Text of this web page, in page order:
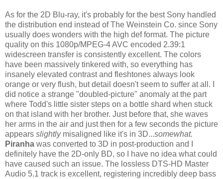
As for the 2D Blu-ray, it's probably for the best Sony handled
the distribution end instead of The Weinstein Co. since Sony
usually does wonders with the high def format. The picture
quality on this 1080p/MPEG-4 AVC encoded 2.39:1
widescreen transfer is consistently excellent. The colors
have been massively tinkered with, so everything has
insanely elevated contrast and fleshtones always look
orange or very flush, but detail doesn't seem to suffer at all. I
did notice a strange "doubled-picture" anomaly at the part
where Todd's little sister steps on a bottle shard when stuck
on that island with her brother. Just before that, she waves
her arms in the air and just then for a few seconds the picture
appears slightlymisaligned like it's in 3D...somewhat.
Piranha was converted to 3D in post-production and I
definitely have the 2D-only BD, so I have no idea what could
have caused such an issue. The lossless DTS-HD Master
Audio 5.1 track is excellent, registering incredibly deep bass